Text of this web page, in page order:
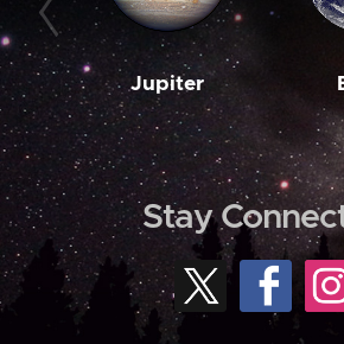
Jupiter
Stay